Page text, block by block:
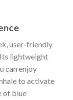
user-friendly
lightweight
can enjoy
to activate
of blue